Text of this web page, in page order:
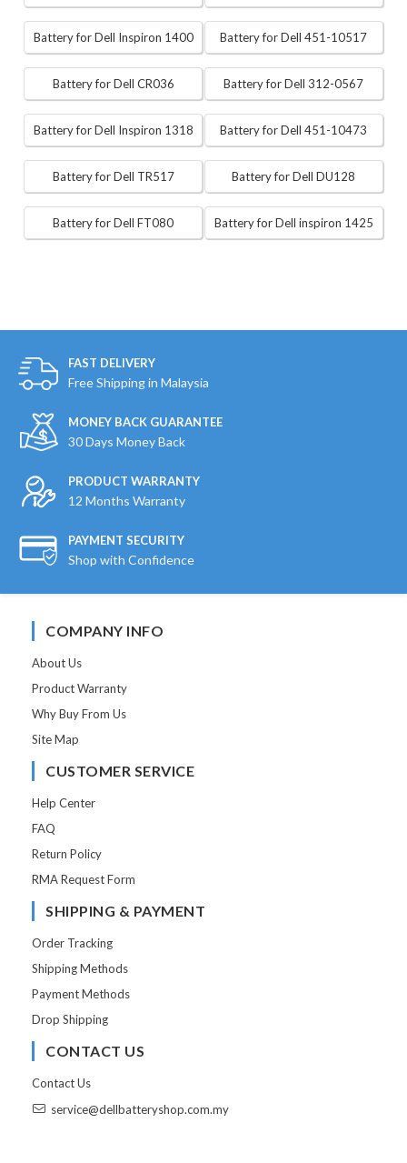
Battery for Dell Inspiron 1400 Battery for Dell 451-10517
Battery for Dell CR036 Battery for Dell 312-0567
Battery for Dell Inspiron 1318 Battery for Dell 451-10473
Battery for Dell TR517 Battery for Dell DU128
Battery for Dell FT080 Battery for Dell inspiron 1425
FAST DELIVERY
Free Shipping in Malaysia
MONEY BACK GUARANTEE
30 Days Money Back
PRODUCT WARRANTY
12 Months Warranty
PAYMENT SECURITY
Shop with Confidence
COMPANY INFO
About Us
Product Warranty
Why Buy From Us
Site Map
CUSTOMER SERVICE
Help Center
FAQ
Return Policy
RMA Request Form
SHIPPING & PAYMENT
Order Tracking
Shipping Methods
Payment Methods
Drop Shipping
CONTACT US
Contact Us
service@dellbatteryshop.com.my